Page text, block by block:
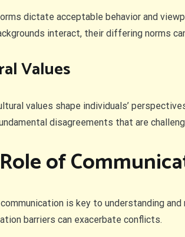
dictate acceptable behavior and
interact, their differing norms
Values
values shape individuals’
disagreements that are
of
is key to understanding
barriers can exacerbate conflicts.